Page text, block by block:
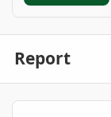
Report